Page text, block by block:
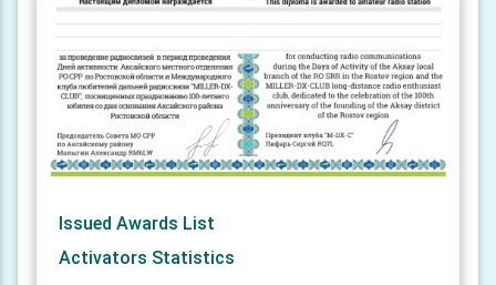
Issued Awards List
Activators Statistics